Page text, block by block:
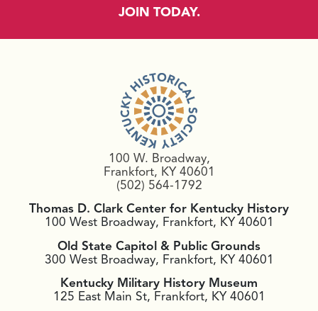
JOIN TODAY.
100 W. Broadway,
Frankfort, KY 40601
(502) 564-1792
Thomas D. Clark Center for Kentucky History
100 West Broadway, Frankfort, KY 40601
Old State Capitol & Public Grounds
300 West Broadway, Frankfort, KY 40601
Kentucky Military History Museum
125 East Main St, Frankfort, KY 40601